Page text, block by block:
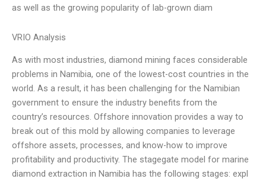
as well as the growing popularity of lab-grown diam
VRIO Analysis
As with most industries, diamond mining faces considerable
problems in Namibia, one of the lowest-cost countries in the
world. As a result, it has been challenging for the Namibian
government to ensure the industry benefits from the
country’s resources. Offshore innovation provides a way to
break out of this mold by allowing companies to leverage
offshore assets, processes, and know-how to improve
profitability and productivity. The stagegate model for marine
diamond extraction in Namibia has the following stages: expl